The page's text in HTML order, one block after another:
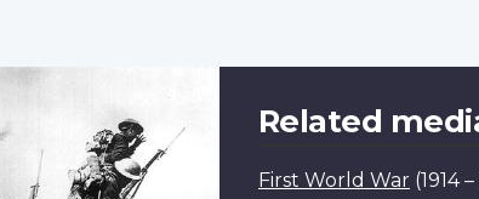
Related
First World War (1914